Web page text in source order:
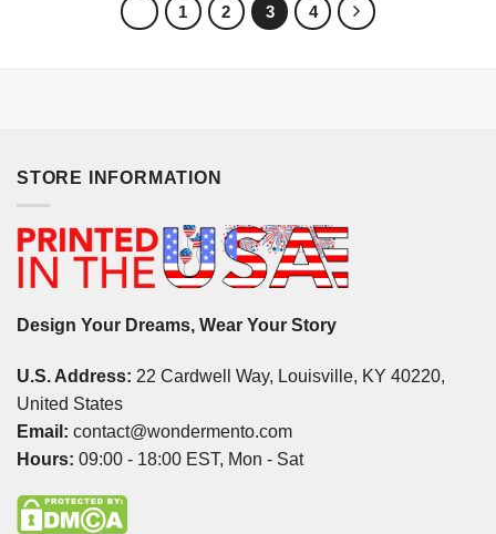
1 2 3 4
STORE INFORMATION
Design Your Dreams, Wear Your Story
U.S. Address: 22 Cardwell Way, Louisville, KY 40220,
United States
Email: contact@wondermento.com
Hours: 09:00 - 18:00 EST, Mon - Sat